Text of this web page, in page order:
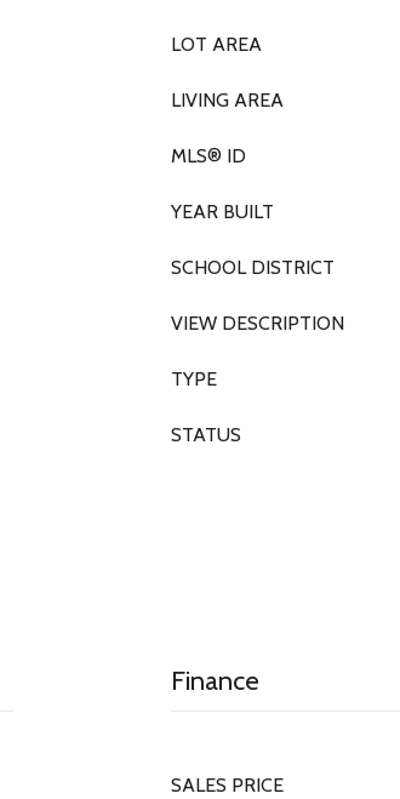
LOT AREA
LIVING AREA
MLS® ID
YEAR BUILT
SCHOOL DISTRICT
VIEW DESCRIPTION
TYPE
STATUS
Finance
SALES PRICE